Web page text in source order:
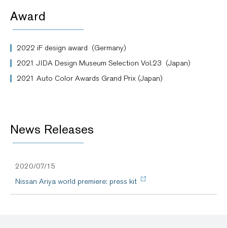
Award
2022 iF design award (Germany)
2021 JIDA Design Museum Selection Vol.23 (Japan)
2021 Auto Color Awards Grand Prix (Japan)
News Releases
2020/07/15
Nissan Ariya world premiere: press kit